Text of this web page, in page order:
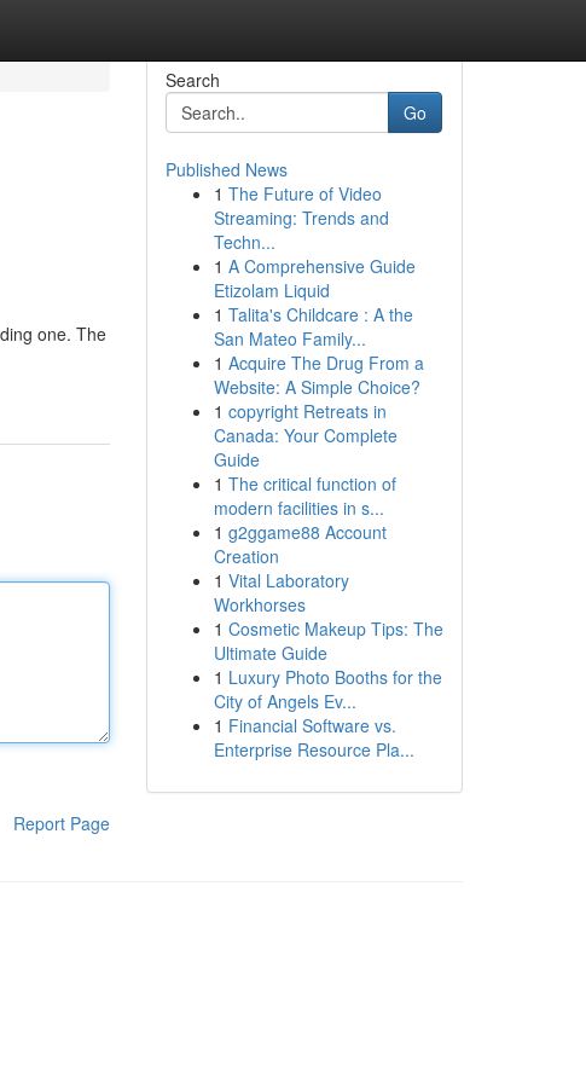
one. The
Report Page
Search
Go
Published News
1 The Future of Video
Streaming: Trends and
Techn...
1 A Comprehensive Guide
Etizolam Liquid
1 Talita's Childcare : A the
San Mateo Family...
1 Acquire The Drug From a
Website: A Simple Choice?
1 copyright Retreats in
Canada: Your Complete
Guide
1 The critical function of
modern facilities in s...
1 g2ggame88 Account
Creation
1 Vital Laboratory
Workhorses
1 Cosmetic Makeup Tips: The
Ultimate Guide
1 Luxury Photo Booths for the
City of Angels Ev...
1 Financial Software vs.
Enterprise Resource Pla...